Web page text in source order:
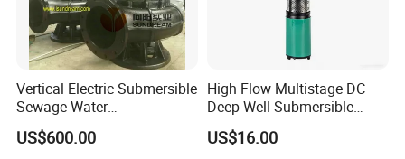
Vertical Electric Submersible
Sewage Water
Pump/Submersible Sewer
Cutter Pump
US$600.00
High Flow Multistage DC
Deep Well Submersible
Pump for Industrial Water
Supply
US$16.00